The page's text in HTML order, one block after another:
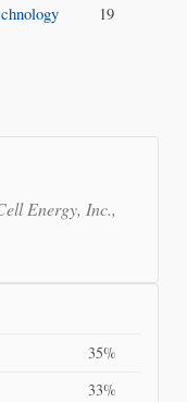
19
Energy, Inc.,
35%
33%